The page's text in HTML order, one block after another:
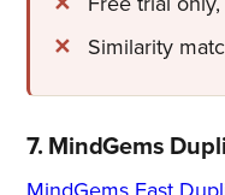
Similarity
7. MindGems